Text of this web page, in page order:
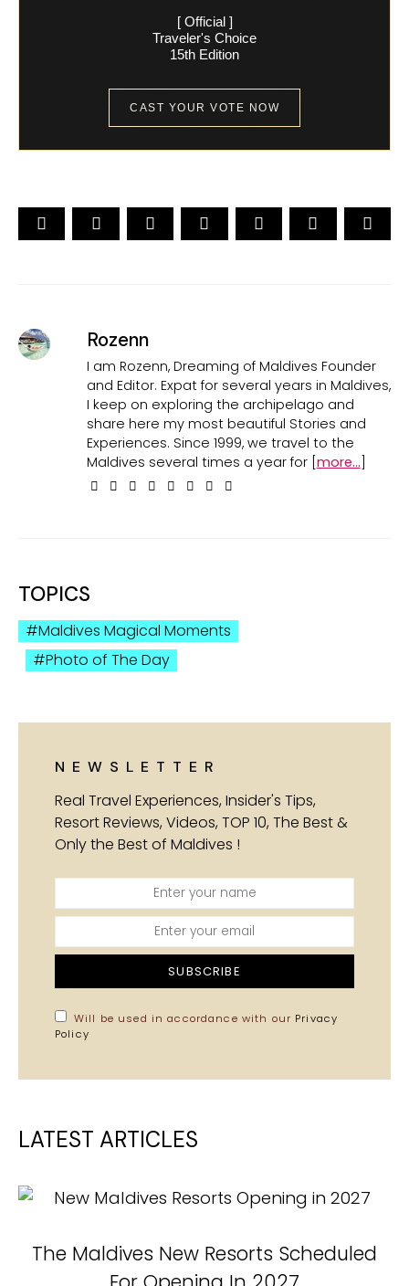
[ Official ]
Traveler's Choice
15th Edition
CAST YOUR VOTE NOW
Rozenn
I am Rozenn, Dreaming of Maldives Founder
and Editor. Expat for several years in Maldives,
I keep on exploring the archipelago and
share here my most beautiful Stories and
Experiences. Since 1999, we travel to the
Maldives several times a year for [more...]
TOPICS
Maldives Magical Moments
Photo of The Day
NEWSLETTER
Real Travel Experiences, Insider's Tips,
Resort Reviews, Videos, TOP 10, The Best &
Only the Best of Maldives !
SUBSCRIBE
Will be used in accordance with our Privacy
Policy
LATEST ARTICLES
The Maldives New Resorts Scheduled